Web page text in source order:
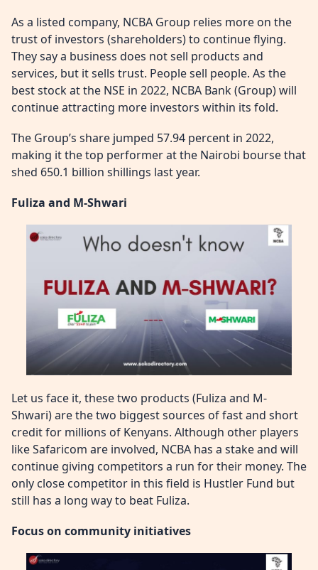
As a listed company, NCBA Group relies more on the
trust of investors (shareholders) to continue flying.
They say a business does not sell products and
services, but it sells trust. People sell people. As the
best stock at the NSE in 2022, NCBA Bank (Group) will
continue attracting more investors within its fold.
The Group’s share jumped 57.94 percent in 2022,
making it the top performer at the Nairobi bourse that
shed 650.1 billion shillings last year.
Fuliza and M-Shwari
Let us face it, these two products (Fuliza and M-
Shwari) are the two biggest sources of fast and short
credit for millions of Kenyans. Although other players
like Safaricom are involved, NCBA has a stake and will
continue giving competitors a run for their money. The
only close competitor in this field is Hustler Fund but
still has a long way to beat Fuliza.
Focus on community initiatives